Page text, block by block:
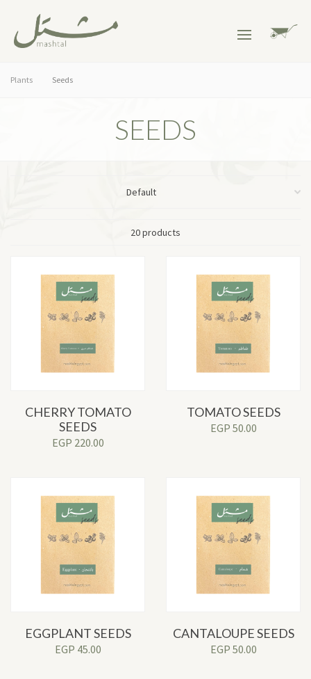
Plants Seeds
SEEDS
20 products
CHERRY TOMATO
SEEDS
EGP 220.00
TOMATO SEEDS
EGP 50.00
EGGPLANT SEEDS
EGP 45.00
CANTALOUPE SEEDS
EGP 50.00